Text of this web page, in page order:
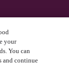
your
You can
and continue